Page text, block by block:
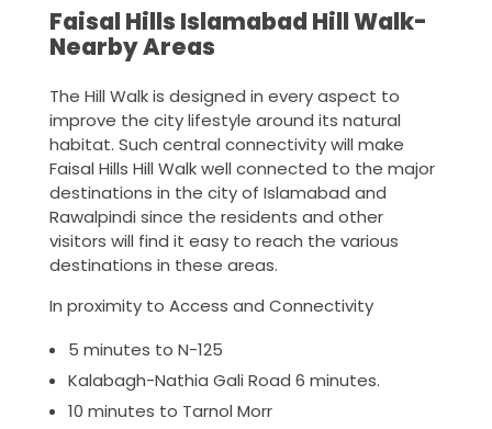
Faisal Hills Islamabad Hill Walk-
Nearby Areas
The Hill Walk is designed in every aspect to
improve the city lifestyle around its natural
habitat. Such central connectivity will make
Faisal Hills Hill Walk well connected to the major
destinations in the city of Islamabad and
Rawalpindi since the residents and other
visitors will find it easy to reach the various
destinations in these areas.
In proximity to Access and Connectivity
5 minutes to N-125
Kalabagh-Nathia Gali Road 6 minutes.
10 minutes to Tarnol Morr